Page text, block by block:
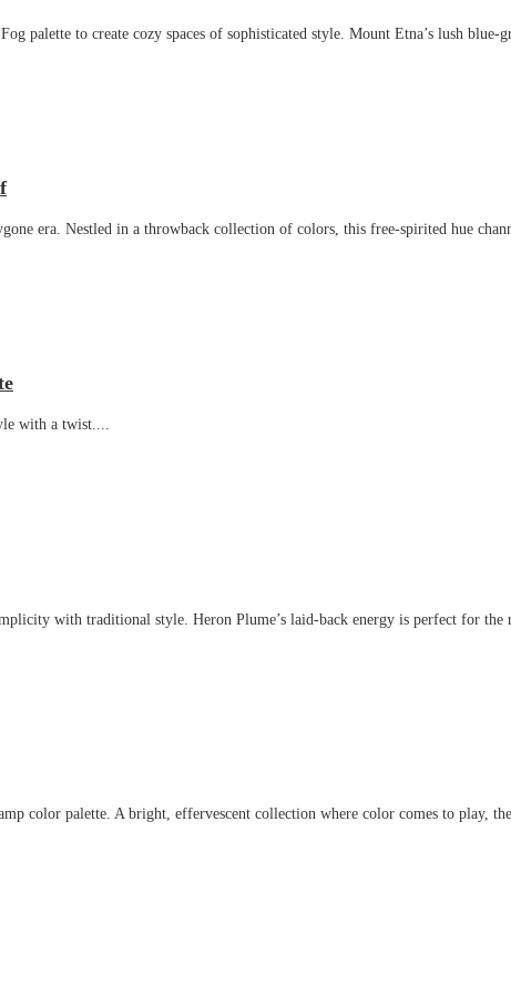
palette to create cozy spaces of sophisticated style. Mount Etna’s lush blue-
era. Nestled in a throwback collection of colors, this free-spirited hue
with a twist....
with traditional style. Heron Plume’s laid-back energy is perfect for the
color palette. A bright, effervescent collection where color comes to play,